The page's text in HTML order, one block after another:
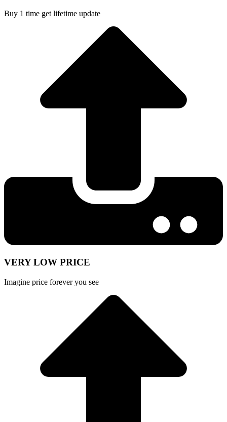
Buy 1 time get lifetime update
VERY LOW PRICE
Imagine price forever you see